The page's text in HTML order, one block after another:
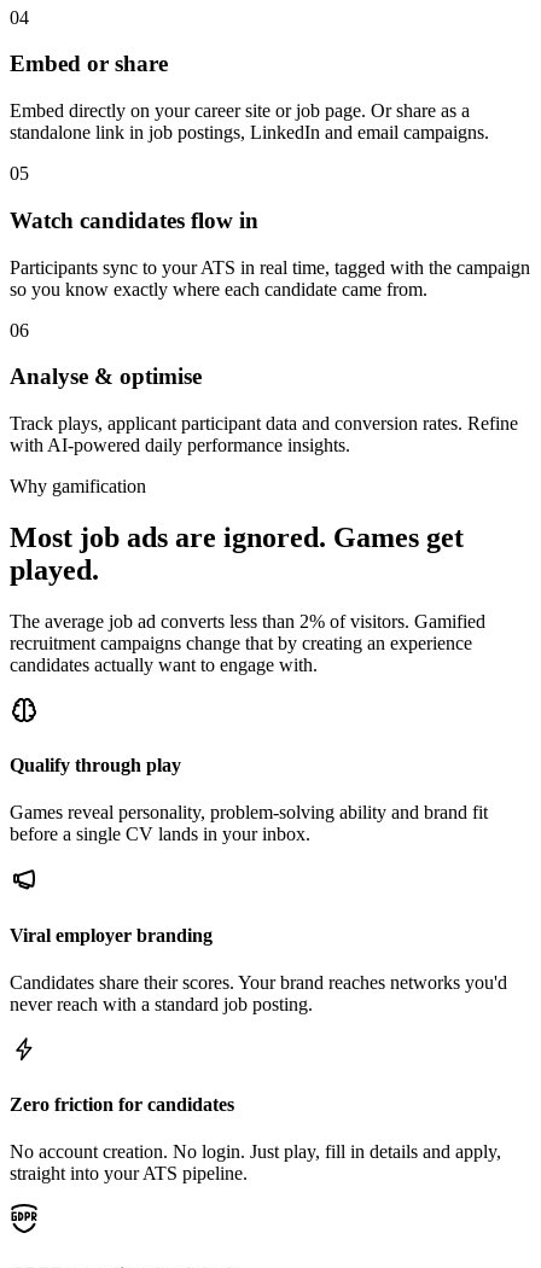
04
Embed or share
Embed directly on your career site or job page. Or share as a
standalone link in job postings, LinkedIn and email campaigns.
05
Watch candidates flow in
Participants sync to your ATS in real time, tagged with the campaign
so you know exactly where each candidate came from.
06
Analyse & optimise
Track plays, applicant participant data and conversion rates. Refine
with AI-powered daily performance insights.
Why gamification
Most job ads are ignored. Games get
played.
The average job ad converts less than 2% of visitors. Gamified
recruitment campaigns change that by creating an experience
candidates actually want to engage with.
Qualify through play
Games reveal personality, problem-solving ability and brand fit
before a single CV lands in your inbox.
Viral employer branding
Candidates share their scores. Your brand reaches networks you'd
never reach with a standard job posting.
Zero friction for candidates
No account creation. No login. Just play, fill in details and apply,
straight into your ATS pipeline.